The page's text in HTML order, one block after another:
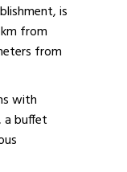
is
from
from
with
a buffet